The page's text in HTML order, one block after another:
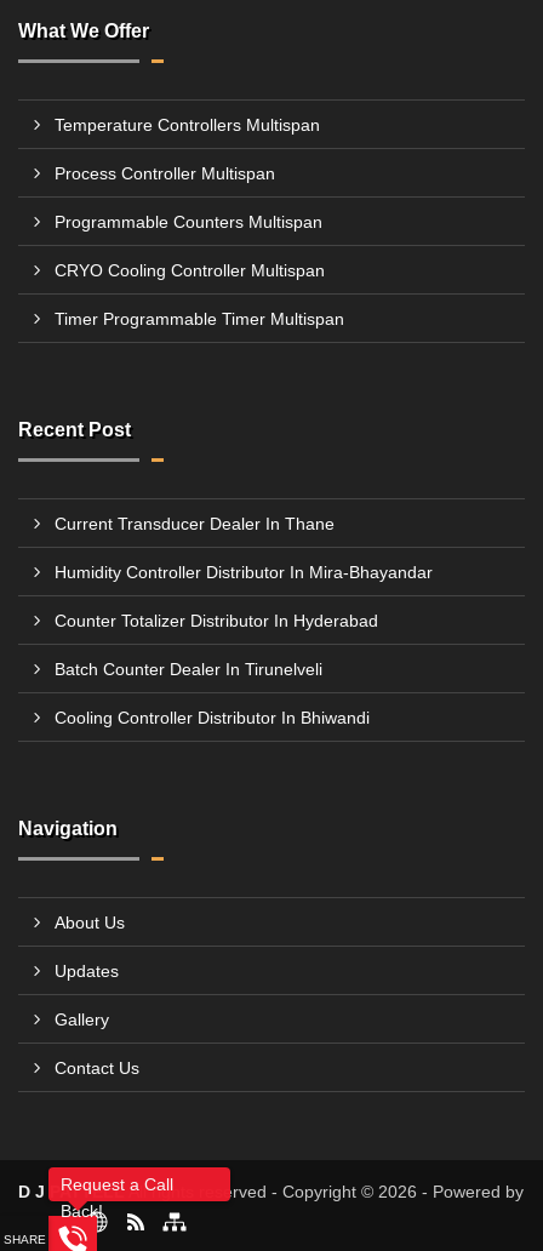
What We Offer
Temperature Controllers Multispan
Process Controller Multispan
Programmable Counters Multispan
CRYO Cooling Controller Multispan
Timer Programmable Timer Multispan
Recent Post
Current Transducer Dealer In Thane
Humidity Controller Distributor In Mira-Bhayandar
Counter Totalizer Distributor In Hyderabad
Batch Counter Dealer In Tirunelveli
Cooling Controller Distributor In Bhiwandi
Navigation
About Us
Updates
Gallery
Contact Us
D J PATTELL All rights reserved - Copyright © 2026 - Powered by
4allBIZ
Request a Call
Back!